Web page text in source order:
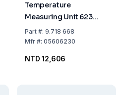
Temperature
Measuring Unit 623
-10...60°C 0-100% RF
Part#: 9.718 668
Mfr#: 05606230
NTD 12,606